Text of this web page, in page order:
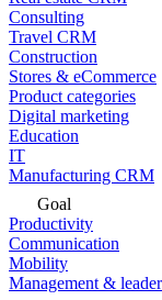
Consulting
Travel CRM
Construction
Stores & eCommerce
Product categories
Digital marketing
Education
IT
Manufacturing CRM
Goal
Productivity
Communication
Mobility
Management &